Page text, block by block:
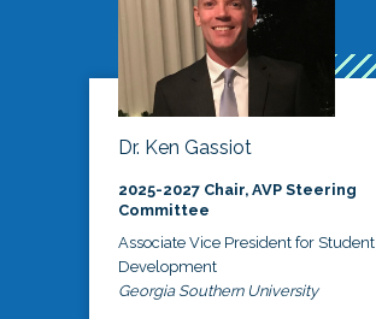
Dr. Ken Gassiot
2025-2027 Chair, AVP Steering
Committee
Associate Vice President for Student
Development
Georgia Southern University